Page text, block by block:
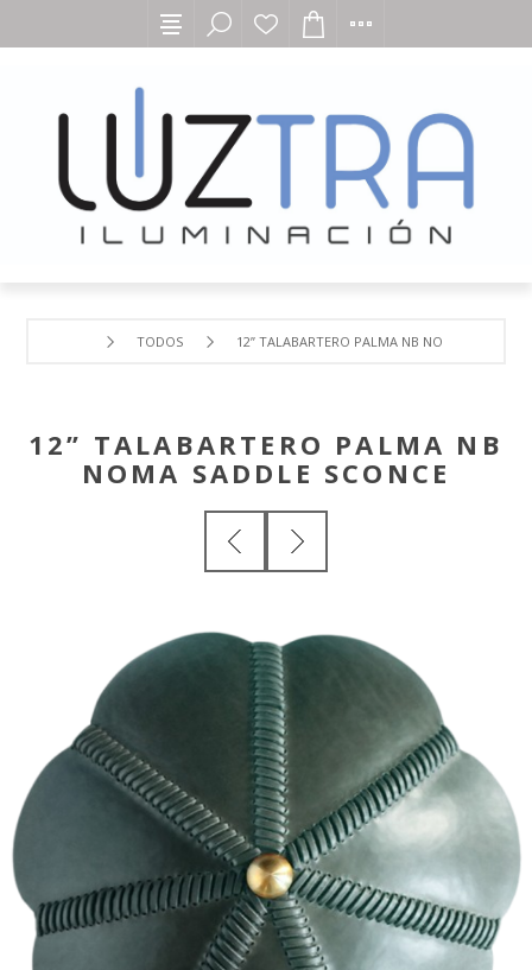
TODOS 12” TALABARTERO PALMA NB NOMA SADDLE
12” TALABARTERO PALMA NB
NOMA SADDLE SCONCE